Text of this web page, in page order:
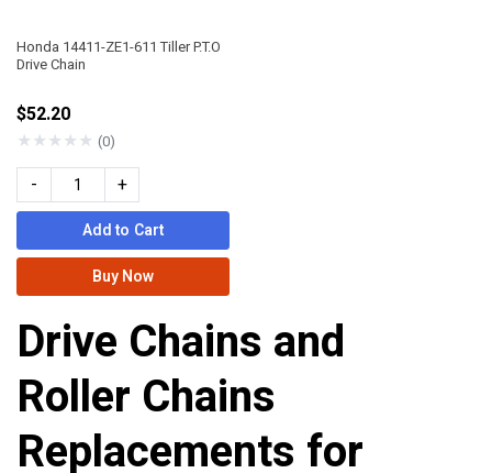
Honda 14411-ZE1-611 Tiller P.T.O
Drive Chain
$52.20
★★★★★ (0)
- +
Add to Cart
Buy Now
Drive Chains and
Roller Chains
Replacements for